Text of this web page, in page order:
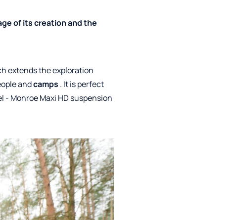
of its creation and the
extends the exploration
andcamps . It is perfect
Monroe Maxi HD suspension